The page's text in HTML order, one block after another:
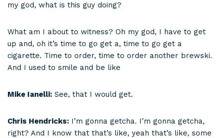
my god, what is this guy doing?
What am I about to witness? Oh my god, I have to get
up and, oh it’s time to go get a, time to go get a
cigarette. Time to order, time to order another brewski.
And I used to smile and be like
Mike Ianelli: See, that I would get.
Chris Hendricks: I’m gonna getcha. I’m gonna getcha,
right? And I know that that’s like, yeah that’s like, some